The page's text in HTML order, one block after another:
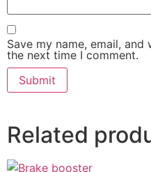
Save my name, email,
the next time I comment.
Related